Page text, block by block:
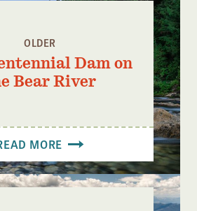
OLDER
Dam on
Bear River
MORE